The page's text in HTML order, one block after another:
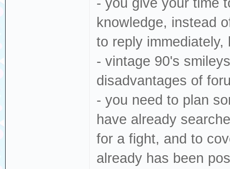
knowledge, instead
to reply
- vintage 90's
disadvantages of
- you need to plan
have already
for a fight, and to
already has been